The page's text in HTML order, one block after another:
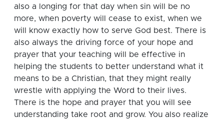
also a longing for that day when sin will be no
more, when poverty will cease to exist, when we
will know exactly how to serve God best. There is
also always the driving force of your hope and
prayer that your teaching will be effective in
helping the students to better understand what it
means to be a Christian, that they might really
wrestle with applying the Word to their lives.
There is the hope and prayer that you will see
understanding take root and grow. You also realize